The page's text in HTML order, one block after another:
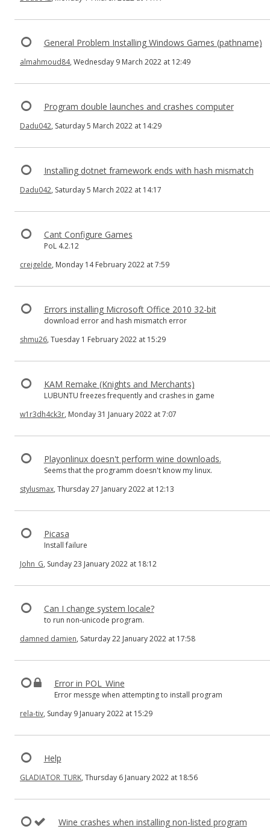
General Problem Installing Windows Games (pathname)
almahmoud84, Wednesday 9 March 2022 at 12:49
Program double launches and crashes computer
Dadu042, Saturday 5 March 2022 at 14:29
Installing dotnet framework ends with hash mismatch
Dadu042, Saturday 5 March 2022 at 14:17
Cant Configure Games
PoL 4.2.12
creigelde, Monday 14 February 2022 at 7:59
Errors installing Microsoft Office 2010 32-bit
download error and hash mismatch error
shmu26, Tuesday 1 February 2022 at 15:29
KAM Remake (Knights and Merchants)
LUBUNTU freezes frequently and crashes in game
w1r3dh4ck3r, Monday 31 January 2022 at 7:07
Playonlinux doesn't perform wine downloads.
Seems that the programm doesn't know my linux.
stylusmax, Thursday 27 January 2022 at 12:13
Picasa
Install failure
John_G, Sunday 23 January 2022 at 18:12
Can I change system locale?
to run non-unicode program.
damned damien, Saturday 22 January 2022 at 17:58
Error in POL_Wine
Error messge when attempting to install program
rela-tiv, Sunday 9 January 2022 at 15:29
Help
GLADIATOR_TURK, Thursday 6 January 2022 at 18:56
Wine crashes when installing non-listed program